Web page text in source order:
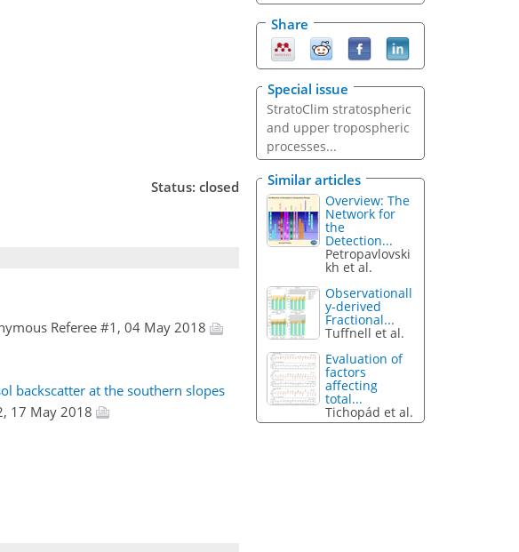
Status: closed
Referee #1, 04 May 2018
backscatter at the southern slopes
17 May 2018
Share
Special issue
StratoClim stratospheric
and upper tropospheric
processes...
Similar articles
Overview: The
Network for
the
Detection...
Petropavlovski
kh et al.
Observationall
y-derived
Fractional...
Tuffnell et al.
Evaluation of
factors
affecting
total...
Tichopád et al.